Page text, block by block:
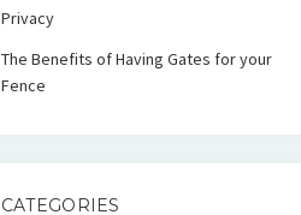
Privacy
The Benefits of Having Gates for your
Fence
CATEGORIES